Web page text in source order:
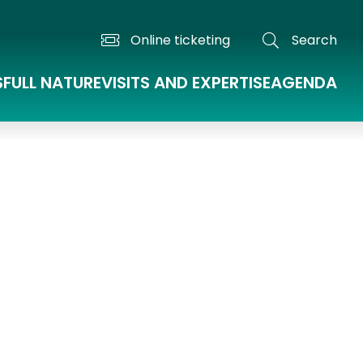
Online ticketing Search
FULL NATUREVISITS AND EXPERTISEAGENDA